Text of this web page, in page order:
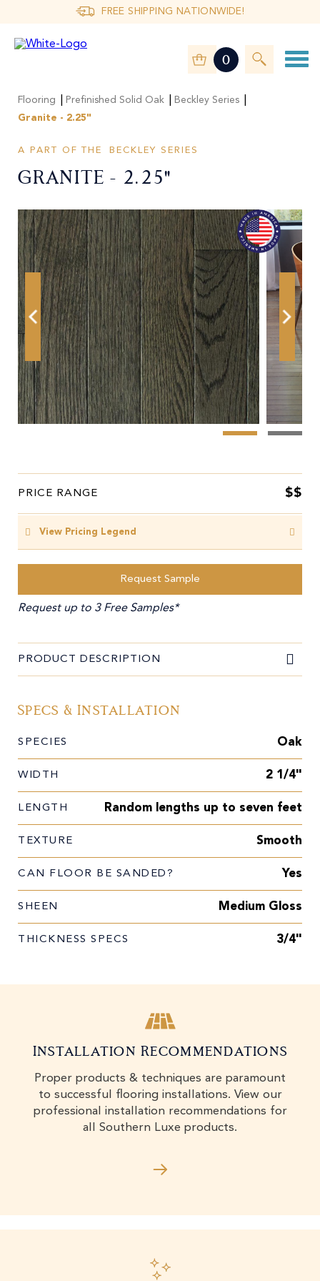
FREE SHIPPING NATIONWIDE!
0
Flooring Prefinished Solid Oak Beckley Series
Granite - 2.25"
A PART OF THE BECKLEY SERIES
Granite - 2.25"
PRICE RANGE $$
View Pricing Legend
Request Sample
Request up to 3 Free Samples*
PRODUCT DESCRIPTION
Specs & Installation
SPECIES Oak
WIDTH 2 1/4"
LENGTH Random lengths up to seven feet
TEXTURE Smooth
CAN FLOOR BE SANDED? Yes
SHEEN Medium Gloss
THICKNESS SPECS 3/4"
Installation Recommendations
Proper products & techniques are paramount
to successful flooring installations. View our
professional installation recommendations for
all Southern Luxe products.